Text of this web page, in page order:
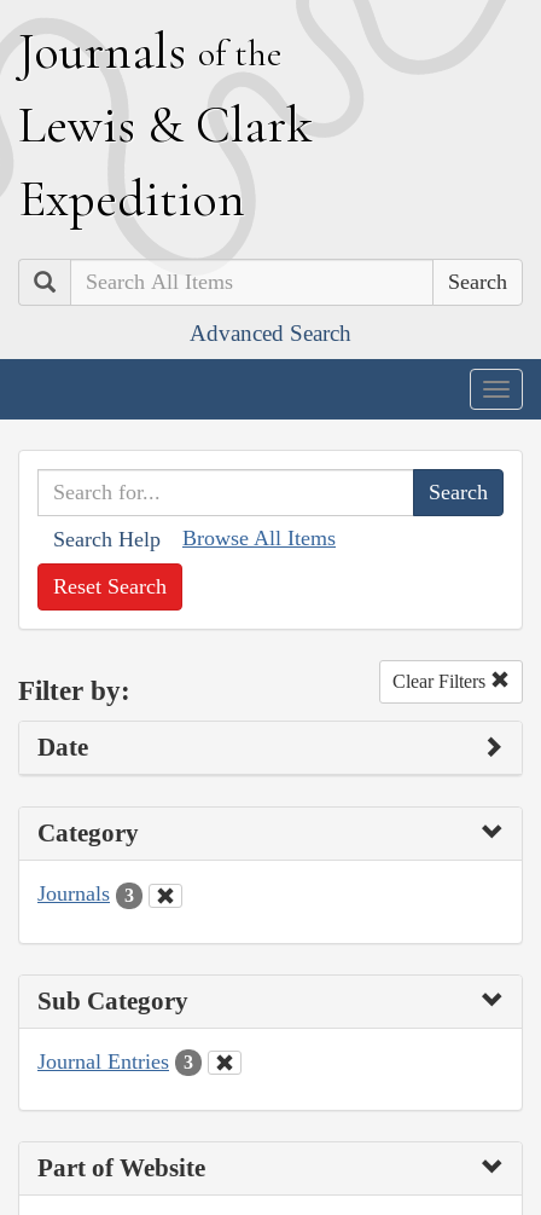
Journals of the
Lewis & Clark
Expedition
Search
Advanced Search
Search Help Browse All Items
Reset Search
Filter by: Clear Filters
Date
Category
Journals 3
Sub Category
Journal Entries 3
Part of Website